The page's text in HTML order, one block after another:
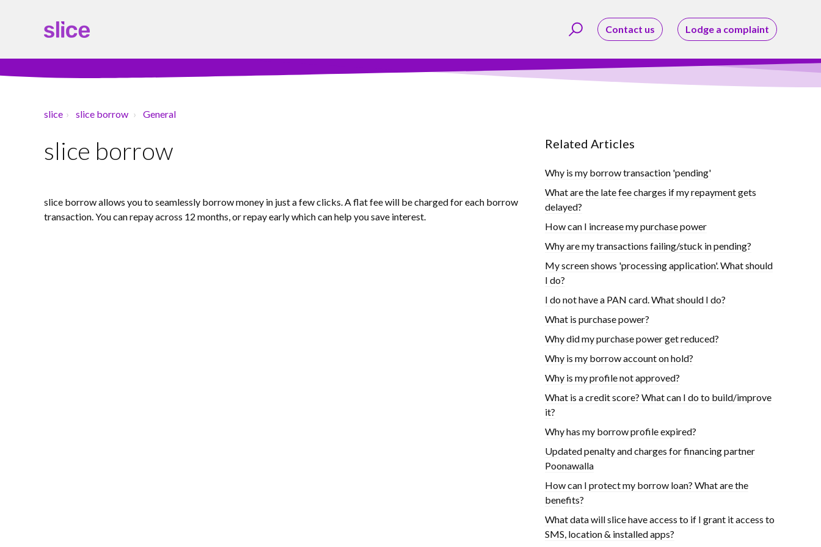
Contact us Lodge a complaint
slice slice borrow General
slice borrow
slice borrow allows you to seamlessly borrow money in just a few clicks. A flat fee will be charged for each borrow
transaction. You can repay across 12 months, or repay early which can help you save interest.
Related Articles
Why is my borrow transaction 'pending'
What are the late fee charges if my repayment gets
delayed?
How can I increase my purchase power
Why are my transactions failing/stuck in pending?
My screen shows 'processing application'. What should
I do?
I do not have a PAN card. What should I do?
What is purchase power?
Why did my purchase power get reduced?
Why is my borrow account on hold?
Why is my profile not approved?
What is a credit score? What can I do to build/improve
it?
Why has my borrow profile expired?
Updated penalty and charges for financing partner
Poonawalla
How can I protect my borrow loan? What are the
benefits?
What data will slice have access to if I grant it access to
SMS, location & installed apps?